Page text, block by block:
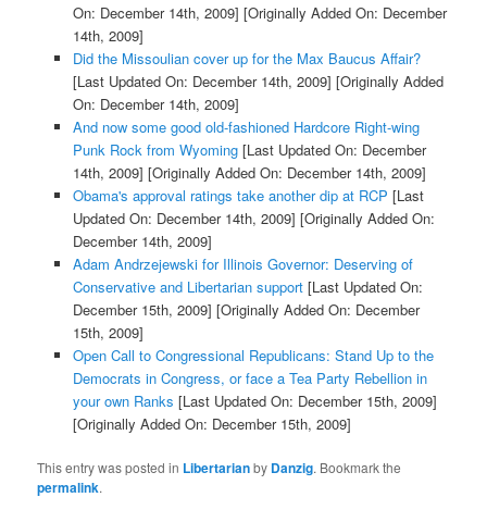
On: December 14th, 2009] [Originally Added On: December
14th, 2009]
Did the Missoulian cover up for the Max Baucus Affair?
[Last Updated On: December 14th, 2009] [Originally Added
On: December 14th, 2009]
And now some good old-fashioned Hardcore Right-wing
Punk Rock from Wyoming[Last Updated On: December
14th, 2009] [Originally Added On: December 14th, 2009]
Obama's approval ratings take another dip at RCP [Last
Updated On: December 14th, 2009] [Originally Added On:
December 14th, 2009]
Adam Andrzejewski for Illinois Governor: Deserving of
Conservative and Libertarian support[Last Updated On:
December 15th, 2009] [Originally Added On: December
15th, 2009]
Open Call to Congressional Republicans: Stand Up to the
Democrats in Congress, or face a Tea Party Rebellion in
your own Ranks [Last Updated On: December 15th, 2009]
[Originally Added On: December 15th, 2009]
This entry was posted in Libertarianby Danzig. Bookmark the
permalink.